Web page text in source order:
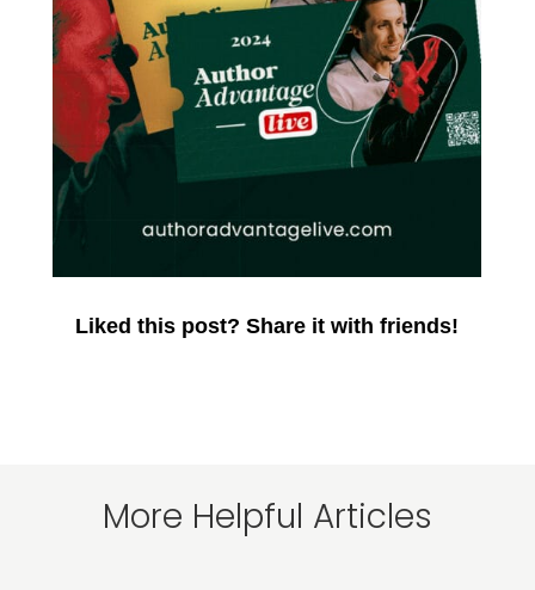
Liked this post? Share it with friends!
More Helpful Articles